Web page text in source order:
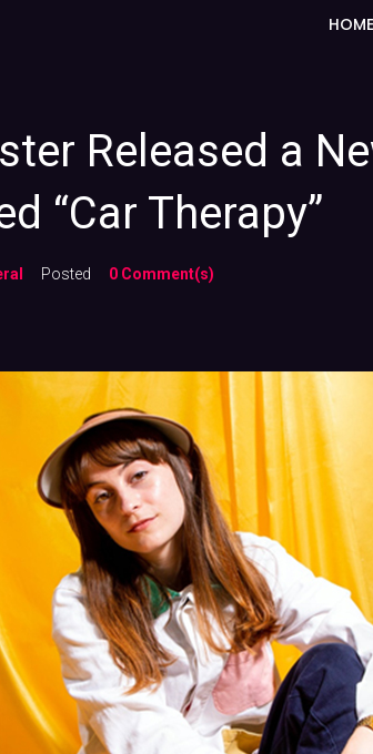
HOME
Released a
“Car Therapy”
Posted 0 Comment(s)